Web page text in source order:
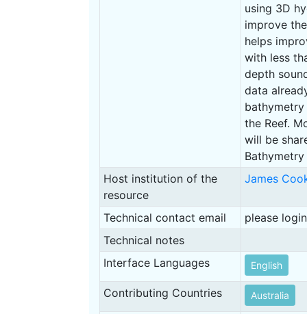
using 3D
improve
helps
with less
depth
data
the Reef.
will be
Host institution of the
resource
James
Technical contact email
please
Technical notes
Interface Languages
English
Contributing Countries Australia